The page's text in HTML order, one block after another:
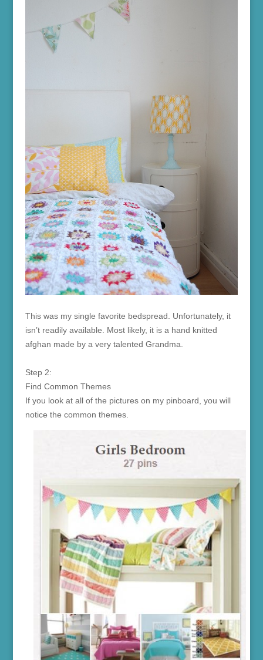
This was my single favorite bedspread. Unfortunately, it
isn’t readily available. Most likely, it is a hand knitted
afghan made by a very talented Grandma.
Step 2:
Find Common Themes
If you look at all of the pictures on my pinboard, you will
notice the common themes.